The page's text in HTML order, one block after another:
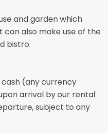
and garden which
can also make use of the
bistro.
cash (any currency
arrival by our rental
subject to any